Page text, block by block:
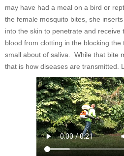
may have had a meal on a bird or
the female mosquito bites, she
into the skin to penetrate and
blood from clotting in the blocking
small about of saliva. While that bite
that is how diseases are transmitted.